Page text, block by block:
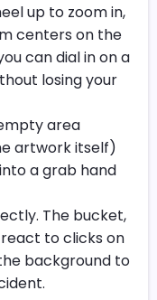
up to zoom in,
centers on the
can dial in on a
losing your
area
artwork itself)
a grab hand
The bucket,
to clicks on
background to